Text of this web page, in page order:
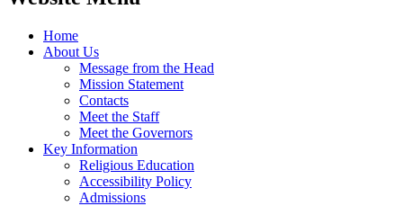
Home
About Us
Message from the Head
Mission Statement
Contacts
Meet the Staff
Meet the Governors
Key Information
Religious Education
Accessibility Policy
Admissions